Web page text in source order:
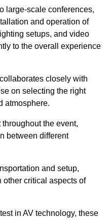
large-scale conferences,
and operation of
setups, and video
to the overall experience
closely with
on selecting the right
atmosphere.
the event,
between different
and setup,
critical aspects of
in AV technology, these